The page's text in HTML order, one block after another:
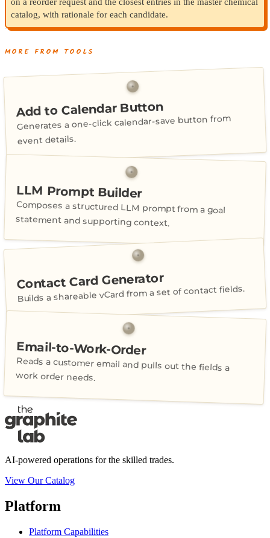
on a reorder request and the closest entries in the master chemical
catalog, with rationale for each candidate.
MORE FROM TOOLS
Add to Calendar Button
Generates a one-click calendar-save button from
event details.
LLM Prompt Builder
Composes a structured LLM prompt from a goal
statement and supporting context.
Contact Card Generator
Builds a shareable vCard from a set of contact fields.
Email-to-Work-Order
Reads a customer email and pulls out the fields a
work order needs.
AI-powered operations for the skilled trades.
View Our Catalog
Platform
Platform Capabilities